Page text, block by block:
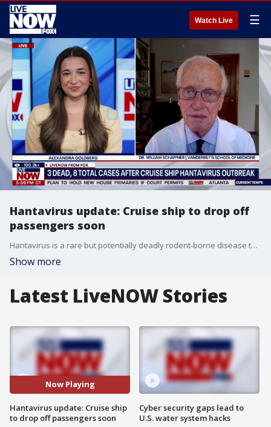
Watch Live ☰
Hantavirus update: Cruise ship to drop off
passengers soon
Hantavirus is a rare but potentially deadly rodent-borne disease that can cause severe lung or kidney illness, though WHO experts say the outbreak is "not the next COVID." LiveNOW's Alexandra Goldberg brings Vanderbilt’s school of medicine Dr. William schaffner into the conversation to discuss.
Show more
Latest LiveNOW Stories
Now Playing
Hantavirus update: Cruise ship
to drop off passengers soon
Cyber security gaps lead to
U.S. water system hacks